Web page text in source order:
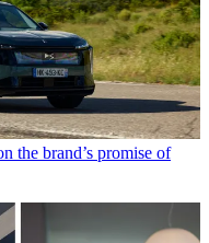
the brand’s promise of